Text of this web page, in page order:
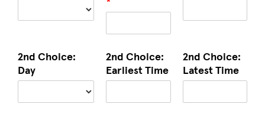
*
2nd Choice:
Day
2nd Choice:
Earliest Time
2nd Choice:
Latest Time